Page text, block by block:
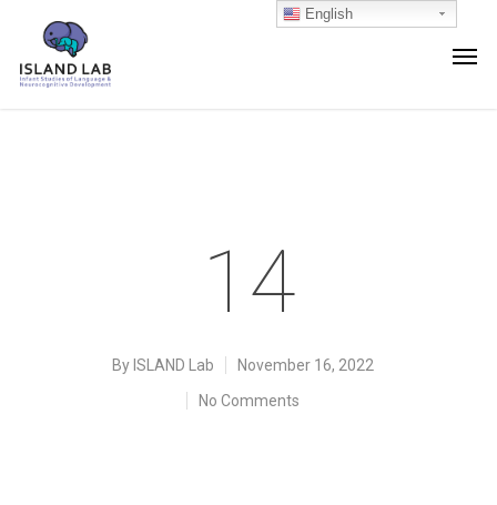
14
By ISLAND Lab
November 16, 2022
No Comments
English